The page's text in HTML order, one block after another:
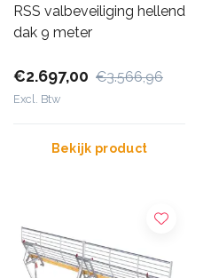
RSS valbeveiliging hellend
dak 9 meter
€2.697,00 €3.566,96
Excl. Btw
Bekijk product